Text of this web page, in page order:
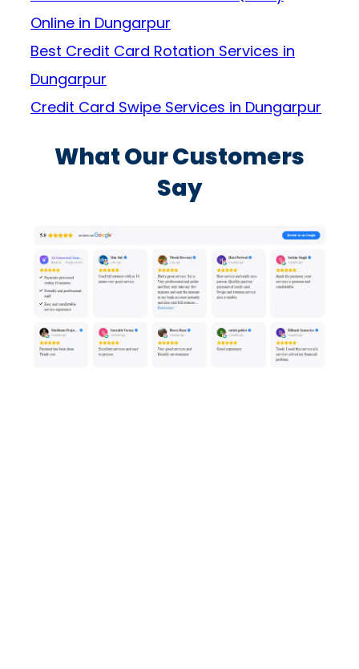
Online in Dungarpur
Best Credit Card Rotation Services in
Dungarpur
Credit Card Swipe Services in Dungarpur
What Our Customers
Say